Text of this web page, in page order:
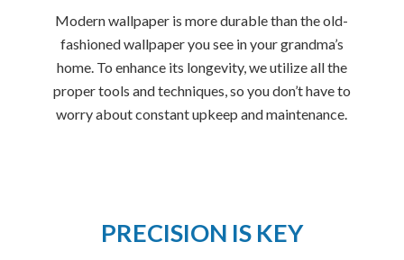
Modern wallpaper is more durable than the old-
fashioned wallpaper you see in your grandma’s
home. To enhance its longevity, we utilize all the
proper tools and techniques, so you don’t have to
worry about constant upkeep and maintenance.
PRECISION IS KEY